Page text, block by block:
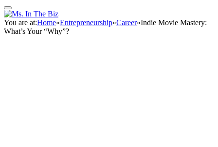
You are at:Home»Entrepreneurship»Career»Indie Movie Mastery:
What’s Your “Why”?